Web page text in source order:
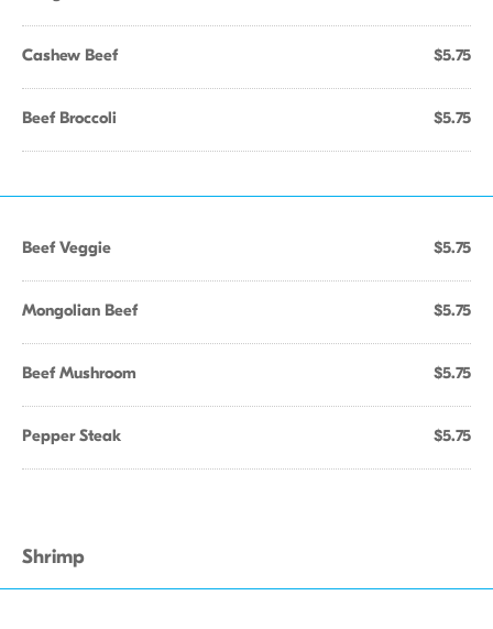
Cashew Beef $5.75
Beef Broccoli $5.75
Beef Veggie $5.75
Mongolian Beef $5.75
Beef Mushroom $5.75
Pepper Steak $5.75
Shrimp